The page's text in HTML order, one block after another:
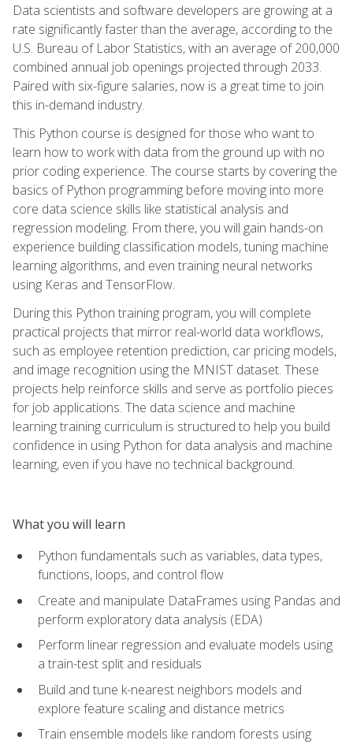
Data scientists and software developers are growing at a
rate significantly faster than the average, according to the
U.S. Bureau of Labor Statistics, with an average of 200,000
combined annual job openings projected through 2033.
Paired with six-figure salaries, now is a great time to join
this in-demand industry.
This Python course is designed for those who want to
learn how to work with data from the ground up with no
prior coding experience. The course starts by covering the
basics of Python programming before moving into more
core data science skills like statistical analysis and
regression modeling. From there, you will gain hands-on
experience building classification models, tuning machine
learning algorithms, and even training neural networks
using Keras and TensorFlow.
During this Python training program, you will complete
practical projects that mirror real-world data workflows,
such as employee retention prediction, car pricing models,
and image recognition using the MNIST dataset. These
projects help reinforce skills and serve as portfolio pieces
for job applications. The data science and machine
learning training curriculum is structured to help you build
confidence in using Python for data analysis and machine
learning, even if you have no technical background.
What you will learn
Python fundamentals such as variables, data types,
functions, loops, and control flow
Create and manipulate DataFrames using Pandas and
perform exploratory data analysis (EDA)
Perform linear regression and evaluate models using
a train-test split and residuals
Build and tune k-nearest neighbors models and
explore feature scaling and distance metrics
Train ensemble models like random forests using